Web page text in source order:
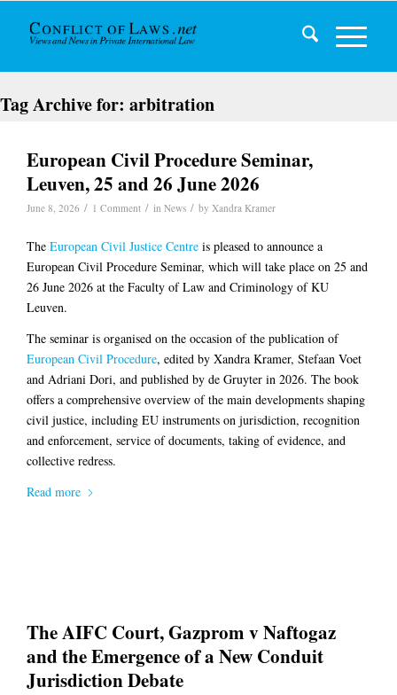
Tag Archive for: arbitration
European Civil Procedure Seminar,
Leuven, 25 and 26 June 2026
June 8, 2026 / 1 Comment / in News / by Xandra Kramer
The European Civil Justice Centre is pleased to announce a
European Civil Procedure Seminar, which will take place on 25 and
26 June 2026 at the Faculty of Law and Criminology of KU
Leuven.
The seminar is organised on the occasion of the publication of
European Civil Procedure, edited by Xandra Kramer, Stefaan Voet
and Adriani Dori, and published by de Gruyter in 2026. The book
offers a comprehensive overview of the main developments shaping
civil justice, including EU instruments on jurisdiction, recognition
and enforcement, service of documents, taking of evidence, and
collective redress.
Read more
The AIFC Court, Gazprom v Naftogaz
and the Emergence of a New Conduit
Jurisdiction Debate